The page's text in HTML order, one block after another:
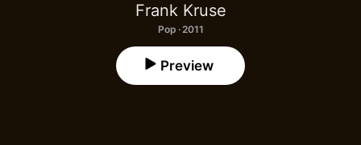
Frank Kruse
Pop · 2011
Preview